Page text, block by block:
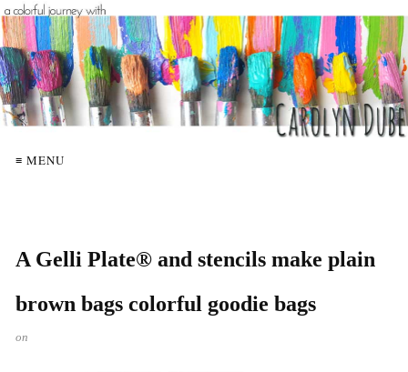
≡ MENU
A Gelli Plate® and stencils make plain
brown bags colorful goodie bags
on